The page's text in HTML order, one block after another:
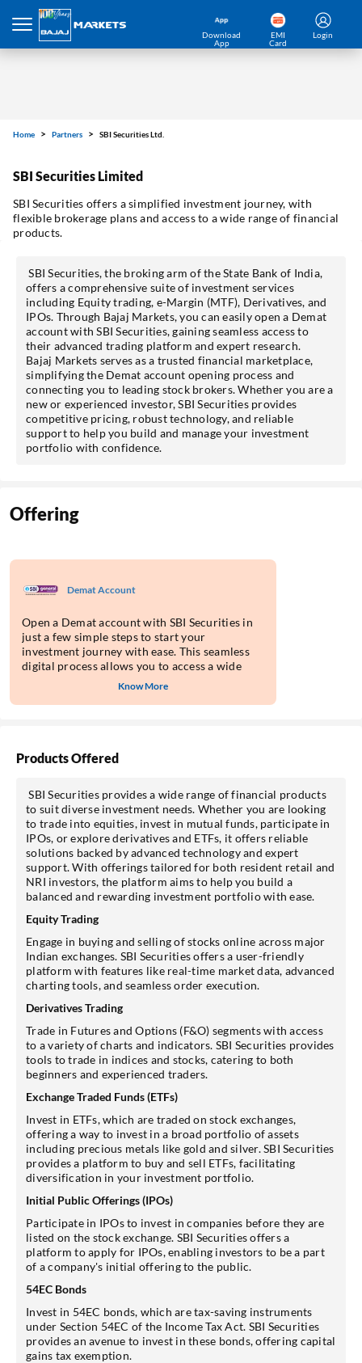
Download
App
EMI
Card
Login
Home Partners SBI Securities Ltd.
SBI Securities Limited
SBI Securities offers a simplified investment journey, with
flexible brokerage plans and access to a wide range of financial
products.
SBI Securities, the broking arm of the State Bank of India,
offers a comprehensive suite of investment services
including Equity trading, e-Margin (MTF), Derivatives, and
IPOs. Through Bajaj Markets, you can easily open a Demat
account with SBI Securities, gaining seamless access to
their advanced trading platform and expert research.
Bajaj Markets serves as a trusted financial marketplace,
simplifying the Demat account opening process and
connecting you to leading stock brokers. Whether you are a
new or experienced investor, SBI Securities provides
competitive pricing, robust technology, and reliable
support to help you build and manage your investment
portfolio with confidence.
Offering
Demat Account
Open a Demat account with SBI Securities in
just a few simple steps to start your
investment journey with ease. This seamless
digital process allows you to access a wide
range of investment products on their
Know More
Products Offered
SBI Securities provides a wide range of financial products
to suit diverse investment needs. Whether you are looking
to trade into equities, invest in mutual funds, participate in
IPOs, or explore derivatives and ETFs, it offers reliable
solutions backed by advanced technology and expert
support. With offerings tailored for both resident retail and
NRI investors, the platform aims to help you build a
balanced and rewarding investment portfolio with ease.
Equity Trading
Engage in buying and selling of stocks online across major
Indian exchanges. SBI Securities offers a user-friendly
platform with features like real-time market data, advanced
charting tools, and seamless order execution.
Derivatives Trading
Trade in Futures and Options (F&O) segments with access
to a variety of charts and indicators. SBI Securities provides
tools to trade in indices and stocks, catering to both
beginners and experienced traders.
Exchange Traded Funds (ETFs)
Invest in ETFs, which are traded on stock exchanges,
offering a way to invest in a broad portfolio of assets
including precious metals like gold and silver. SBI Securities
provides a platform to buy and sell ETFs, facilitating
diversification in your investment portfolio.
Initial Public Offerings (IPOs)
Participate in IPOs to invest in companies before they are
listed on the stock exchange. SBI Securities offers a
platform to apply for IPOs, enabling investors to be a part
of a company's initial offering to the public.
54EC Bonds
Invest in 54EC bonds, which are tax-saving instruments
under Section 54EC of the Income Tax Act. SBI Securities
provides an avenue to invest in these bonds, offering capital
gains tax exemption.